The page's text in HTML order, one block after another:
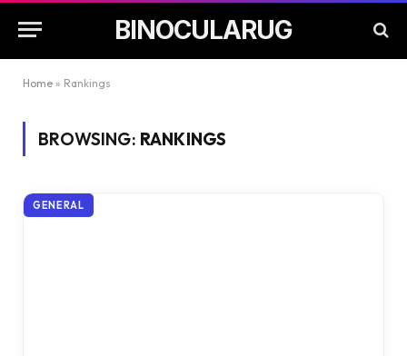
BINOCULARUG
Home » Rankings
BROWSING: RANKINGS
GENERAL